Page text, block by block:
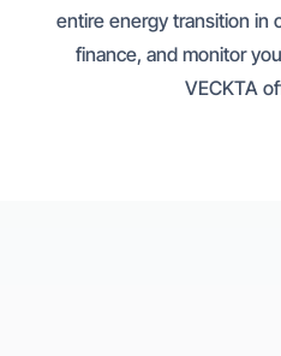
entire energy transition in
finance, and monitor
VECKTA